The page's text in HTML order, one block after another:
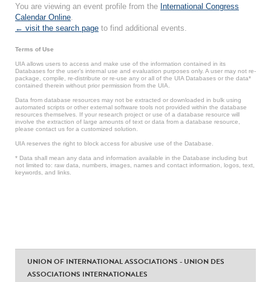
You are viewing an event profile from the International Congress
Calendar Online.
← visit the search page to find additional events.
Terms of Use
UIA allows users to access and make use of the information contained in its
Databases for the user’s internal use and evaluation purposes only. A user may not re-
package, compile, re-distribute or re-use any or all of the UIA Databases or the data*
contained therein without prior permission from the UIA.
Data from database resources may not be extracted or downloaded in bulk using
automated scripts or other external software tools not provided within the database
resources themselves. If your research project or use of a database resource will
involve the extraction of large amounts of text or data from a database resource,
please contact us for a customized solution.
UIA reserves the right to block access for abusive use of the Database.
* Data shall mean any data and information available in the Database including but
not limited to: raw data, numbers, images, names and contact information, logos, text,
keywords, and links.
UNION OF INTERNATIONAL ASSOCIATIONS - UNION DES
ASSOCIATIONS INTERNATIONALES